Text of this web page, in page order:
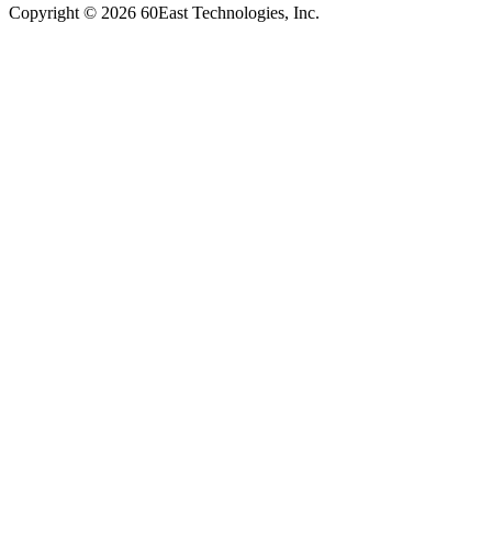
Copyright © 2026 60East Technologies, Inc.